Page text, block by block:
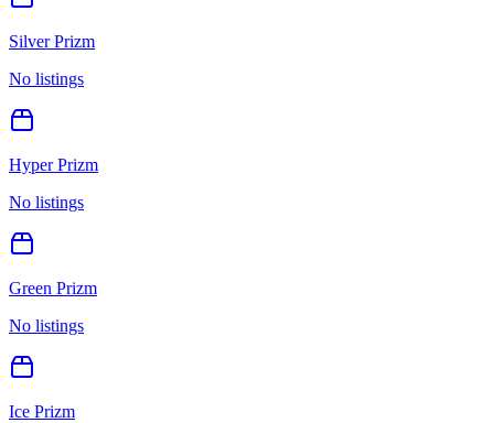
Silver Prizm
No listings
Hyper Prizm
No listings
Green Prizm
No listings
Ice Prizm